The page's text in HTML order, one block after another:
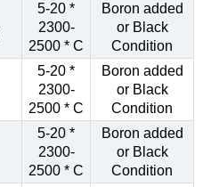
5-20 *
2300-
2500 * C
Boron added
or Black
Condition
5-20 *
2300-
2500 * C
Boron added
or Black
Condition
5-20 *
2300-
2500 * C
Boron added
or Black
Condition